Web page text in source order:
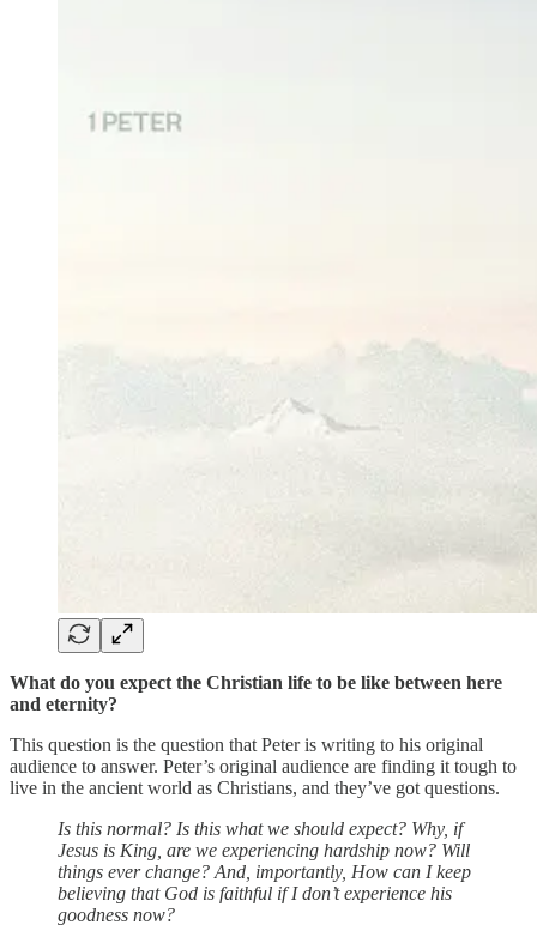
What do you expect the Christian life to be like between here
and eternity?
This question is the question that Peter is writing to his original
audience to answer. Peter’s original audience are finding it tough to
live in the ancient world as Christians, and they’ve got questions.
Is this normal? Is this what we should expect? Why, if
Jesus is King, are we experiencing hardship now? Will
things ever change? And, importantly, How can I keep
believing that God is faithful if I don’t experience his
goodness now?